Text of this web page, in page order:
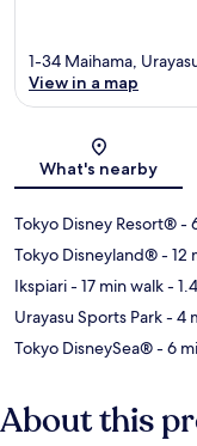
1-34 Maihama,
View in a map
What's nearby
Tokyo Disney Resort®-
Tokyo Disneyland®- 12
Ikspiari- 17 min walk-
Urayasu Sports Park- 4
Tokyo DisneySea®- 6
About this